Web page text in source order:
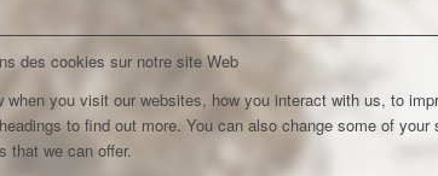
des cookies sur notre site Web
you visit our websites, how you interact with us, to
to find out more. You can also change some of
that we can offer.